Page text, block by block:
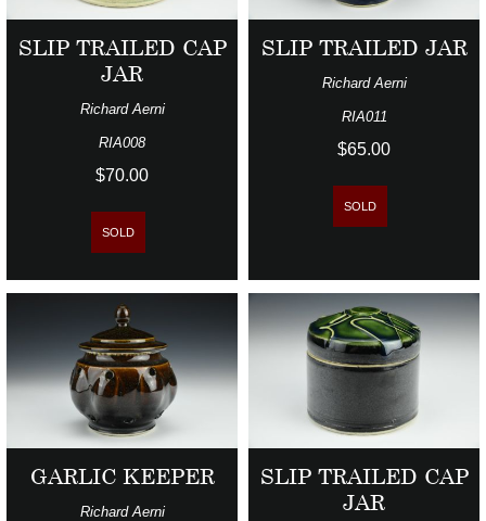
SLIP TRAILED CAP
JAR
Richard Aerni
RIA008
$70.00
SOLD
SLIP TRAILED JAR
Richard Aerni
RIA011
$65.00
SOLD
GARLIC KEEPER
Richard Aerni
SLIP TRAILED CAP
JAR